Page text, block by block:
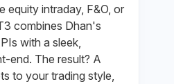
equity intraday, F&O, or
combines Dhan's
with a sleek,
end. The result? A
to your trading style,